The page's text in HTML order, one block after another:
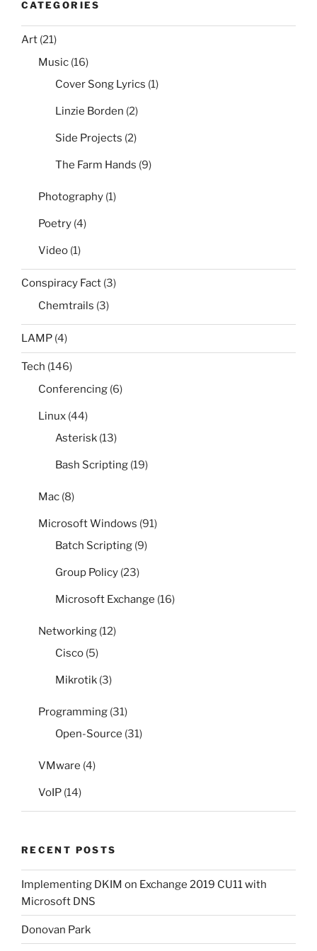
CATEGORIES
Art (21)
Music (16)
Cover Song Lyrics (1)
Linzie Borden (2)
Side Projects (2)
The Farm Hands (9)
Photography (1)
Poetry (4)
Video (1)
Conspiracy Fact (3)
Chemtrails (3)
LAMP (4)
Tech (146)
Conferencing (6)
Linux (44)
Asterisk (13)
Bash Scripting (19)
Mac (8)
Microsoft Windows (91)
Batch Scripting (9)
Group Policy (23)
Microsoft Exchange (16)
Networking (12)
Cisco (5)
Mikrotik (3)
Programming (31)
Open-Source (31)
VMware (4)
VoIP (14)
RECENT POSTS
Implementing DKIM on Exchange 2019 CU11 with
Microsoft DNS
Donovan Park